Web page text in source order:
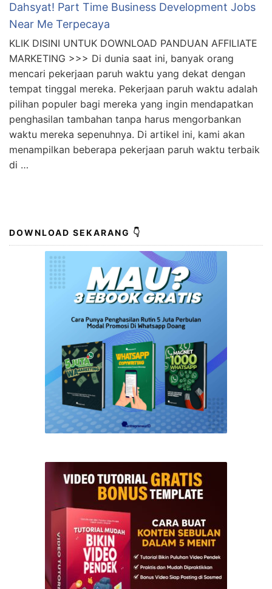
Dahsyat! Part Time Business Development Jobs
Near Me Terpecaya
KLIK DISINI UNTUK DOWNLOAD PANDUAN AFFILIATE
MARKETING >>> Di dunia saat ini, banyak orang
mencari pekerjaan paruh waktu yang dekat dengan
tempat tinggal mereka. Pekerjaan paruh waktu adalah
pilihan populer bagi mereka yang ingin mendapatkan
penghasilan tambahan tanpa harus mengorbankan
waktu mereka sepenuhnya. Di artikel ini, kami akan
menampilkan beberapa pekerjaan paruh waktu terbaik
di …
DOWNLOAD SEKARANG 👇